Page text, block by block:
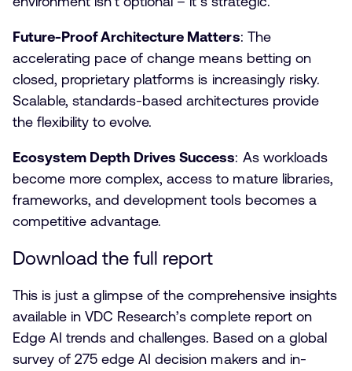
Future-Proof Architecture Matters: The
accelerating pace of change means betting on
closed, proprietary platforms is increasingly risky.
Scalable, standards-based architectures provide
the flexibility to evolve.
Ecosystem Depth Drives Success: As workloads
become more complex, access to mature libraries,
frameworks, and development tools becomes a
competitive advantage.
Download the full report
This is just a glimpse of the comprehensive insights
available in VDC Research’s complete report on
Edge AI trends and challenges. Based on a global
survey of 275 edge AI decision makers and in-